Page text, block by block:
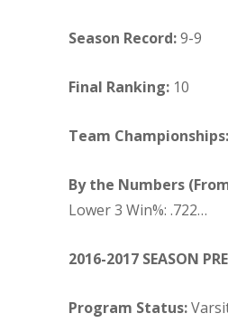
Season Record:9-9
Final Ranking: 10
Team Championships:
By the Numbers
Lower 3 Win%: .722…
2016-2017 SEASON
Program Status: